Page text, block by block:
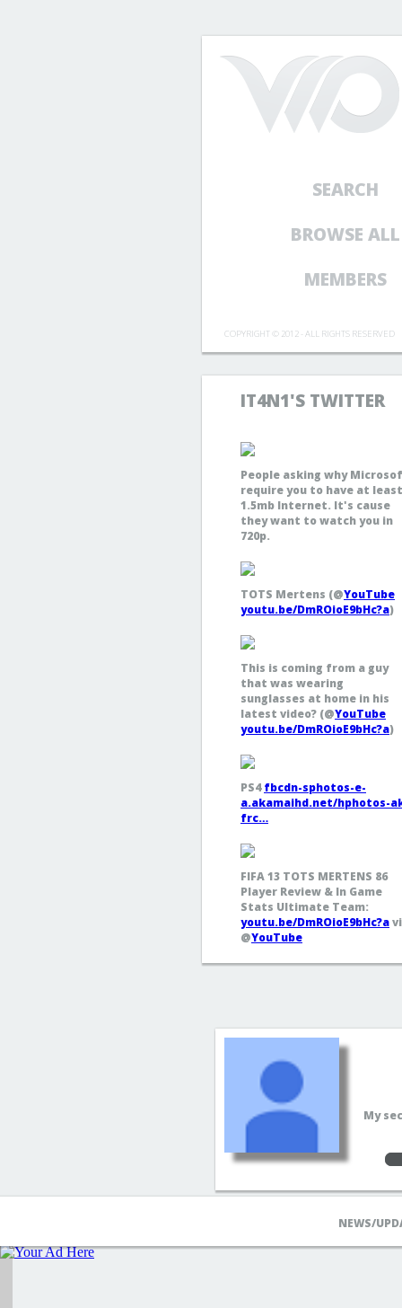
SEARCH
BROWSE ALL
MEMBERS
COPYRIGHT © 2012 - ALL RIGHTS RESERVED
IT4N1'S TWITTER
People asking why
require you to have at least
1.5mb Internet. It's cause
they want to watch you in
720p.
TOTS Mertens (@YouTube
youtu.be/DmROioE9bHc?a)
This is coming from a guy
that was wearing
sunglasses at home in his
latest video? (@YouTube
youtu.be/DmROioE9bHc?a)
PS4fbcdn-sphotos-e-
a.akamaihd.net/hphotos-
frc…
FIFA 13 TOTS MERTENS 86
Player Review & In Game
Stats Ultimate Team:
youtu.be/DmROioE9bHc?a
@YouTube
My
NEWS/